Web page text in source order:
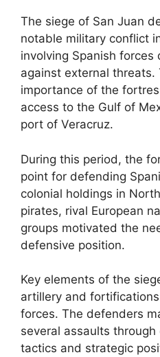
The siege of San Juan
notable military conflict
involving Spanish
against external threats.
importance of the
access to the Gulf of
port of Veracruz.
During this period, the
point for defending
colonial holdings in
pirates, rival European
groups motivated the
defensive position.
Key elements of the
artillery and
forces. The defenders
several assaults
tactics and strategic